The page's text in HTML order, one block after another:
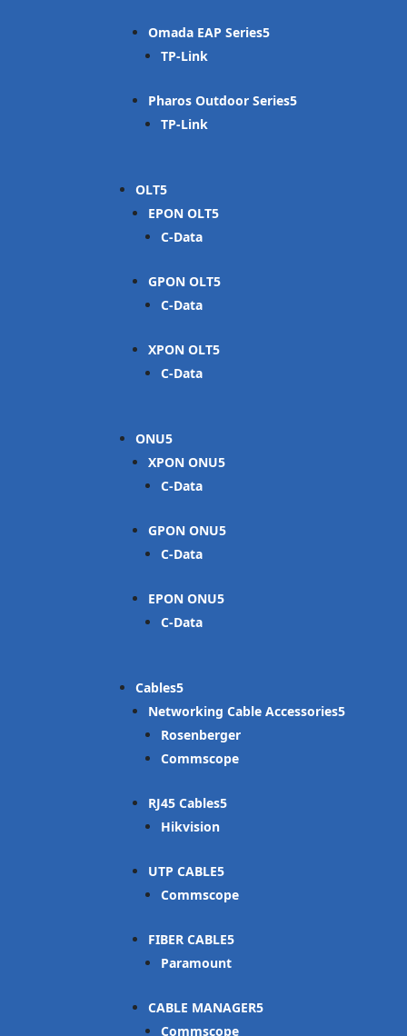
Omada EAP Series
TP-Link
Pharos Outdoor Series
TP-Link
OLT
EPON OLT
C-Data
GPON OLT
C-Data
XPON OLT
C-Data
ONU
XPON ONU
C-Data
GPON ONU
C-Data
EPON ONU
C-Data
Cables
Networking Cable Accessories
Rosenberger
Commscope
RJ45 Cables
Hikvision
UTP CABLE
Commscope
FIBER CABLE
Paramount
CABLE MANAGER
Commscope